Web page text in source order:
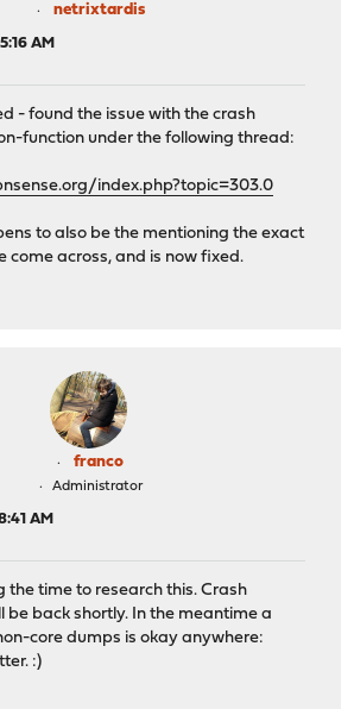
netrixtardis
AM
- found the issue with the crash
function under the following thread:
index.php?topic=303.0
to also be the mentioning the exact
come across, and is now fixed.
franco
Administrator
AM
the time to research this. Crash
be back shortly. In the meantime a
core dumps is okay anywhere:
:)